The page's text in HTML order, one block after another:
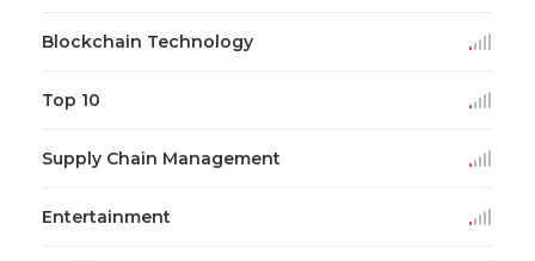
Blockchain Technology
Top 10
Supply Chain Management
Entertainment